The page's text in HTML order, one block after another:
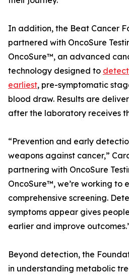
In addition, the Beat Cancer
partnered with OncoSure
OncoSure™, an advanced
technology designed to
earliest, pre-symptomatic
blood draw. Results are
after the laboratory receives
“Prevention and early
weapons against cancer,”
partnering with OncoSure
OncoSure™, we’re working to
comprehensive screening.
symptoms appear gives
earlier and improve
Beyond detection, the
in understanding metabolic